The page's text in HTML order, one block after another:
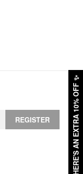
HERE'S AN EXTRA 10% OFF
✨
REGISTER